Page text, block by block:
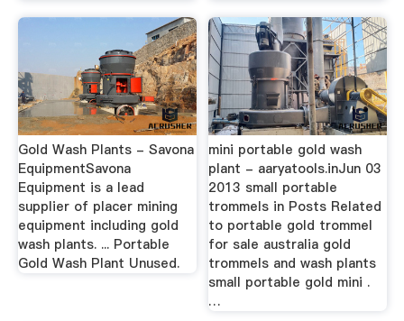
Gold Wash Plants - Savona
EquipmentSavona
Equipment is a lead
supplier of placer mining
equipment including gold
wash plants. ... Portable
Gold Wash Plant Unused.
mini portable gold wash
plant - aaryatools.inJun 03
2013 small portable
trommels in Posts Related
to portable gold trommel
for sale australia gold
trommels and wash plants
small portable gold mini .
…